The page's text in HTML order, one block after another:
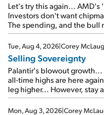
Let's try this again...
Investors don't want
The spending, and the bull
SpaceX's first earnings
cash out...
Tue, Aug 4, 2026|Corey
Selling Sovereignty
Palantir's blowout
all-time highs are here
leg higher... However, stay
Mon, Aug 3, 2026|Corey